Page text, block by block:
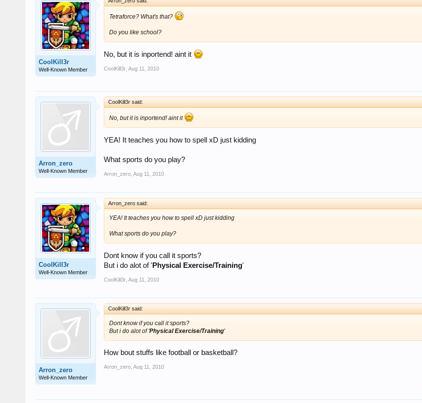
CoolKill3r
Well-Known Member
Tetraforce? What's that?
Do you like school?
No, but it is inportend! aint it
CoolKill3r Aug 11, 2010
Arron_zero
Well-Known Member
CoolKill3r said:
No, but it is inportend! aint it
YEA! It teaches you how to spell xD just kidding
What sports do you play?
Arron_zero Aug 11, 2010
CoolKill3r
Well-Known Member
Arron_zero said:
YEA! It teaches you how to spell xD just kidding
What sports do you play?
Dont know if you call it sports?
But i do alot of ' Physical Exercise/Training'
CoolKill3r Aug 11, 2010
Arron_zero
Well-Known Member
CoolKill3r said:
Dont know if you call it sports?
But i do alot of 'Physical Exercise/Training'
How bout stuffs like football or basketball?
Arron_zero Aug 11, 2010